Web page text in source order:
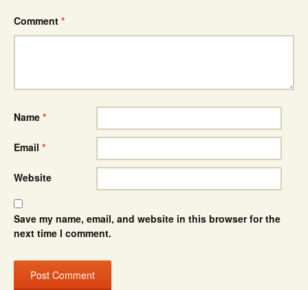
Comment *
Name *
Email *
Website
Save my name, email, and website in this browser for the
next time I comment.